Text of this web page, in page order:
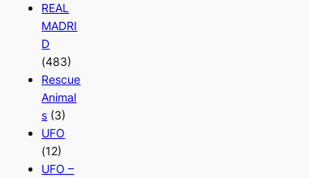
REAL
MADRI
D
(483)
Rescue
Animal
s (3)
UFO
(12)
UFO –